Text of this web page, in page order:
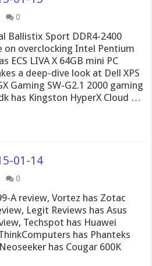
0
Ballistix Sport DDR4-2400
on overclocking Intel Pentium
ECS LIVA X 64GB mini PC
a deep-dive look at Dell XPS
Gaming SW-G2.1 2000 gaming
has Kingston HyperX Cloud …
01-14
0
A review, Vortez has Zotac
Legit Reviews has Asus
Techspot has Huawei
has Phanteks
has Cougar 600K